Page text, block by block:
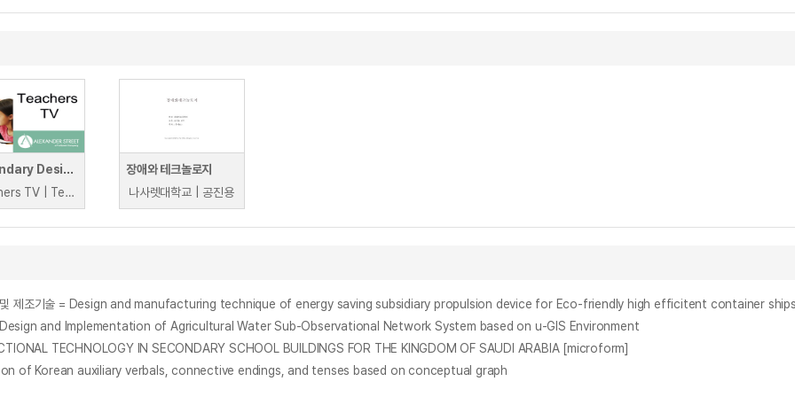
Secondary Design & Technology
Teachers TV | Teachers TV
장애와 테크놀로지
나사렛대학교 | 공진용
설계 및 제조기술 = Design and manufacturing technique of energy saving subsidiary propulsion device for Eco-friendly high efficitent container
= Design and Implementation of Agricultural Water Sub-Observational Network System based on u-GIS Environment
TECHNOLOGY IN SECONDARY SCHOOL BUILDINGS FOR THE KINGDOM OF SAUDI ARABIA [microform]
of Korean auxiliary verbals, connective endings, and tenses based on conceptual graph